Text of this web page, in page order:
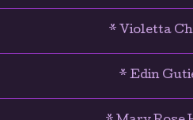
* Violetta
* Edin